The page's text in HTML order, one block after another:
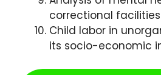
correctional facilities
Child labor in
its socio-economic